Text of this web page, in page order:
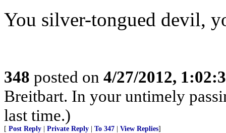
You silver-tongued devil,
348 posted on 4/27/2012,
Breitbart. In your untimely
last time.)
[ Post Reply Private Reply To 347 View Replies]